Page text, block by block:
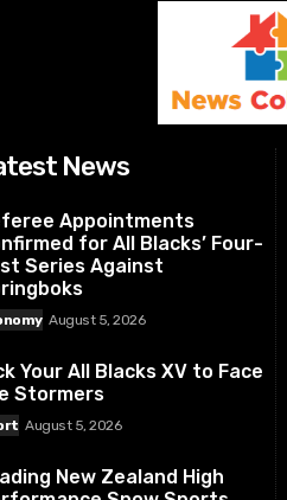
News
Appointments
for All Blacks’ Four-
Series Against
August 5, 2026
Your All Blacks XV to Face
Stormers
August 5, 2026
New Zealand High